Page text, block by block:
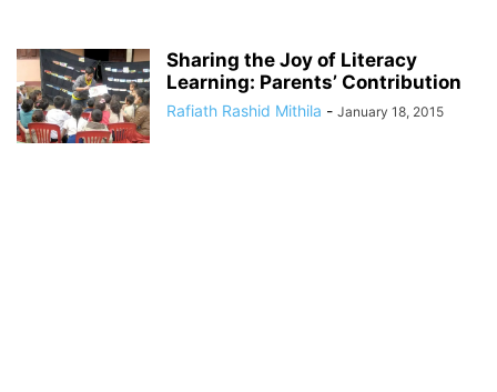
Sharing the Joy of Literacy
Learning: Parents’ Contribution
Rafiath Rashid Mithila - January 18, 2015